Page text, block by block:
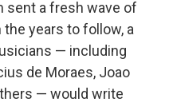
sent a fresh wave of
years to follow, a
— including
de Moraes, Joao
— would write